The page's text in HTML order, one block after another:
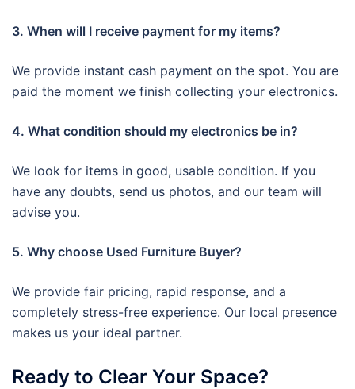
3. When will I receive payment for my items?
We provide instant cash payment on the spot. You are
paid the moment we finish collecting your electronics.
4. What condition should my electronics be in?
We look for items in good, usable condition. If you
have any doubts, send us photos, and our team will
advise you.
5. Why choose Used Furniture Buyer?
We provide fair pricing, rapid response, and a
completely stress-free experience. Our local presence
makes us your ideal partner.
Ready to Clear Your Space?